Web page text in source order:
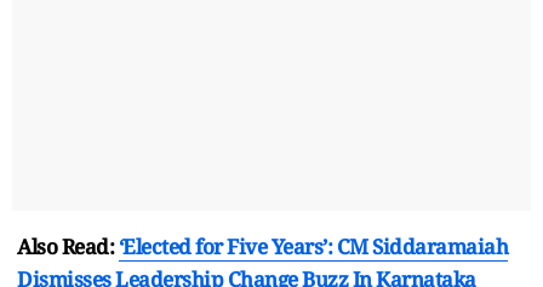
Also Read:‘Elected for Five Years’: CM Siddaramaiah
Dismisses Leadership Change Buzz In Karnataka